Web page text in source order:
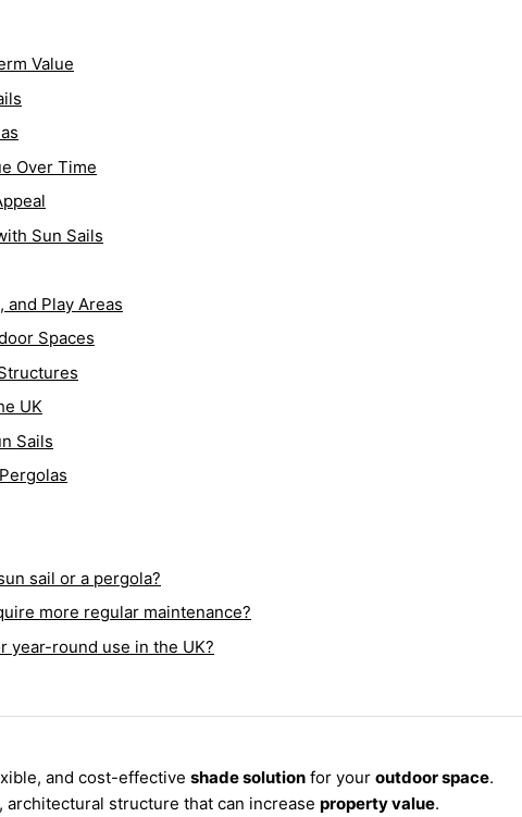
Value
Over Time
Sun Sails
and Play Areas
Spaces
UK
Sails
sail or a pergola?
more regular maintenance?
year-round use in the UK?
and cost-effective shade solution for your outdoor space.
architectural structure that can increase property value.